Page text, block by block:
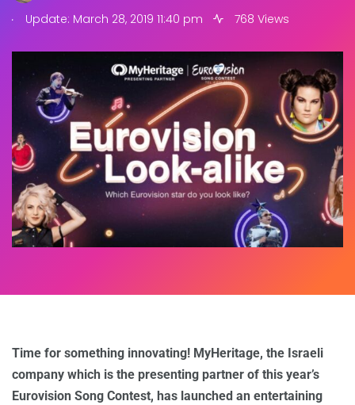
.
Update: March 28, 2019 11:40 pm 768 Views
Time for something innovating! MyHeritage, the Israeli
company which is the presenting partner of this year’s
Eurovision Song Contest, has launched an entertaining